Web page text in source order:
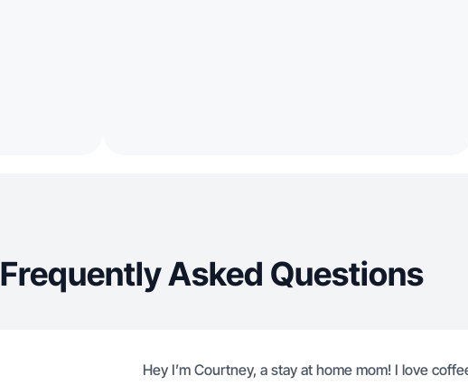
Frequently Asked Questions
Hey I’m Courtney, a stay at home mom! I love